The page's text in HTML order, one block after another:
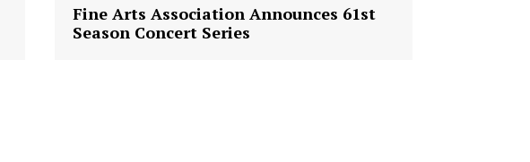
Fine Arts Association Announces 61st
Season Concert Series